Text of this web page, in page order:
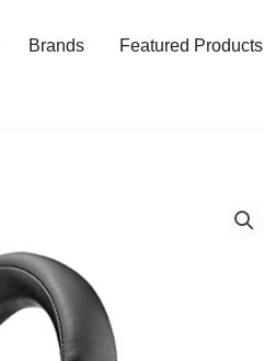
Brands Featured Products